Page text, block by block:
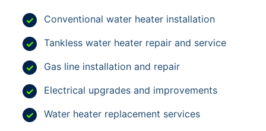
Conventional water heater installation
Tankless water heater repair and service
Gas line installation and repair
Electrical upgrades and improvements
Water heater replacement services